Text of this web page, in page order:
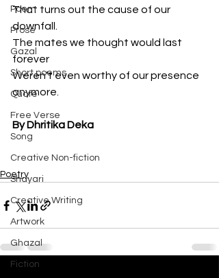
Poem
Prose
Gazal
Short poems
Quote
Free Verse
Song
Creative Non-fiction
Shayari
Creative Writing
Artwork
Ghazal
Fiction
That turns out the cause of our
downfall.
The mates we thought would last
forever
Weren’t even worthy of our presence
anymore.
By Dhritika Deka
Poetry